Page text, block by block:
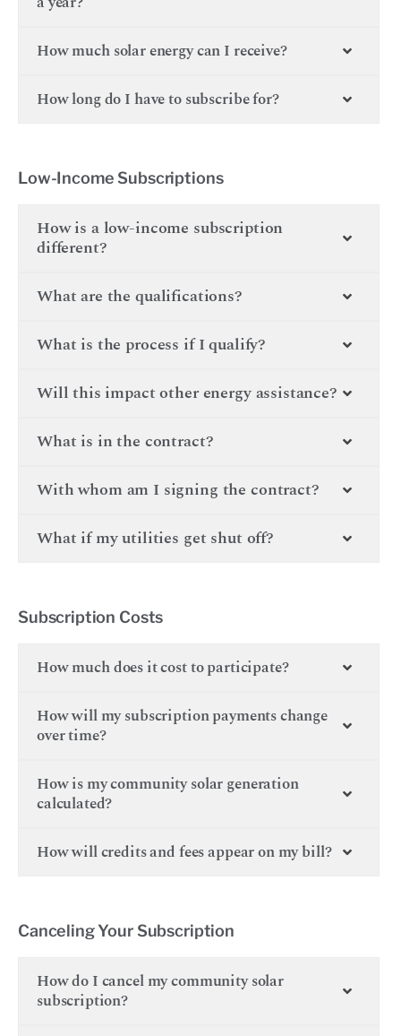
How much solar energy can I receive?
How long do I have to subscribe for?
Low-Income Subscriptions
How is a low-income subscription
different?
What are the qualifications?
What is the process if I qualify?
Will this impact other energy assistance?
What is in the contract?
With whom am I signing the contract?
What if my utilities get shut off?
Subscription Costs
How much does it cost to participate?
How will my subscription payments change
over time?
How is my community solar generation
calculated?
How will credits and fees appear on my bill?
Canceling Your Subscription
How do I cancel my community solar
subscription?